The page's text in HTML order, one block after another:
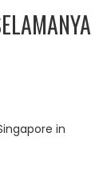
in